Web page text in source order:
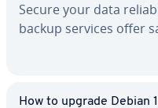
Secure your data
backup services offer
How to upgrade Debian